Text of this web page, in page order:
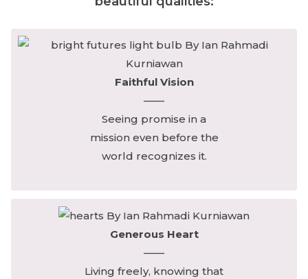
Faithful Vision
——
Seeing promise in a
mission even before the
world recognizes it.
Generous Heart
——
Living freely, knowing that